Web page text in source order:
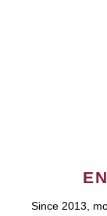
Since 2013,